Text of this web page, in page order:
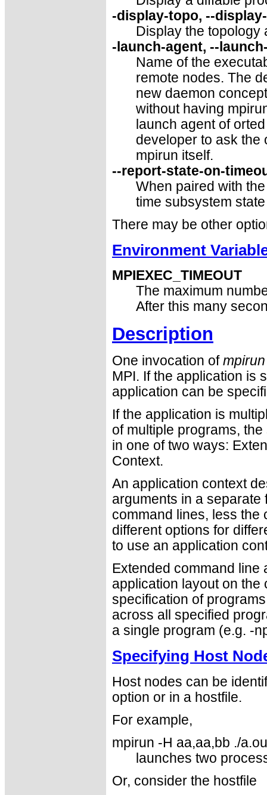
-display-topo, --
Display the topology
-launch-agent, --
Name of the
remote nodes. The
new daemon
without having
launch agent of
developer to ask the
mpirun itself.
--report-state-on-
When paired with
time subsystem
There may be other
Environment
MPIEXEC_TIMEOUT
The maximum
After this many
Description
One invocation of mpirun
MPI. If the application is
application can be
If the application is
of multiple programs,
in one of two ways:
Context.
An application context
arguments in a
command lines, less the
different options for
to use an application
Extended command
application layout on
specification of
across all specified
a single program (e.g. -
Specifying Host
Host nodes can be
option or in a hostfile.
For example,
mpirun -H aa,aa,bb ./
launches two
Or, consider the hostfile